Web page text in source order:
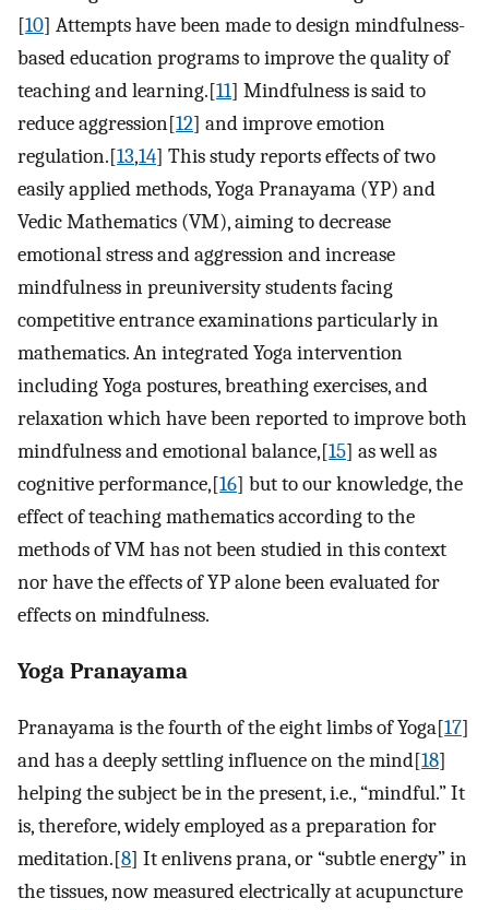
[10] Attempts have been made to design mindfulness-
based education programs to improve the quality of
teaching and learning.[11] Mindfulness is said to
reduce aggression[12] and improve emotion
regulation.[13,14] This study reports effects of two
easily applied methods, Yoga Pranayama (YP) and
Vedic Mathematics (VM), aiming to decrease
emotional stress and aggression and increase
mindfulness in preuniversity students facing
competitive entrance examinations particularly in
mathematics. An integrated Yoga intervention
including Yoga postures, breathing exercises, and
relaxation which have been reported to improve both
mindfulness and emotional balance,[15] as well as
cognitive performance,[16] but to our knowledge, the
effect of teaching mathematics according to the
methods of VM has not been studied in this context
nor have the effects of YP alone been evaluated for
effects on mindfulness.
Yoga Pranayama
Pranayama is the fourth of the eight limbs of Yoga[17]
and has a deeply settling influence on the mind[18]
helping the subject be in the present, i.e., “mindful.” It
is, therefore, widely employed as a preparation for
meditation.[8] It enlivens prana, or “subtle energy” in
the tissues, now measured electrically at acupuncture